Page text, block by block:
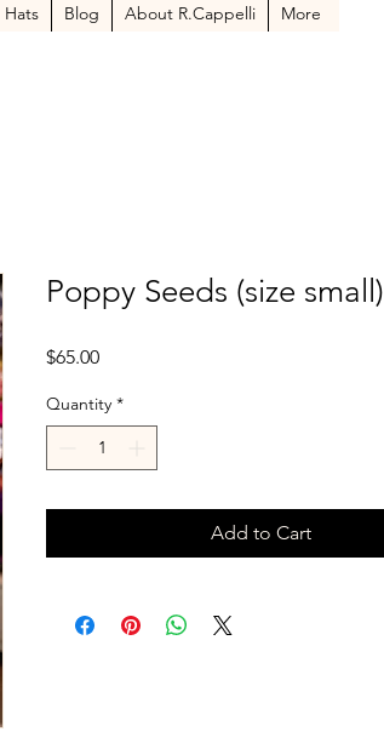
Blog About R.Cappelli More
Poppy Seeds (size small)
$65.00Price
Quantity *
Add to Cart